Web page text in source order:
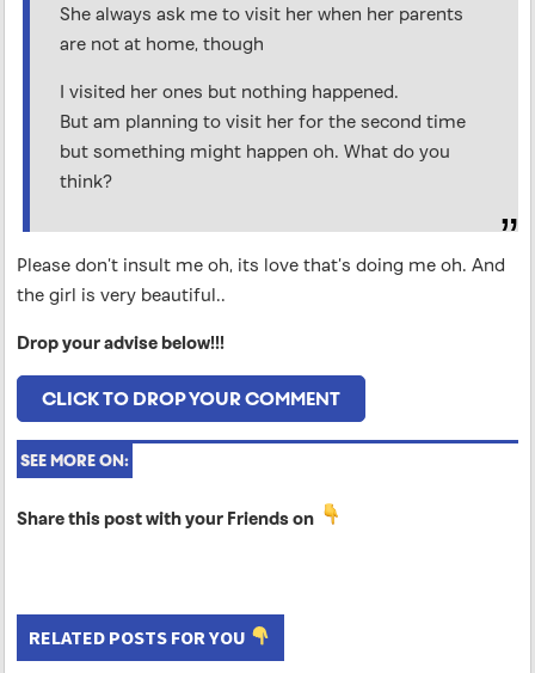
She always ask me to visit her when her parents
are not at home, though
I visited her ones but nothing happened.
But am planning to visit her for the second time
but something might happen oh. What do you
think?
Please don’t insult me oh, its love that’s doing me oh. And
the girl is very beautiful..
Drop your advise below!!!
CLICK TO DROP YOUR COMMENT
SEE MORE ON:
Share this post with your Friends on
RELATED POSTS FOR YOU